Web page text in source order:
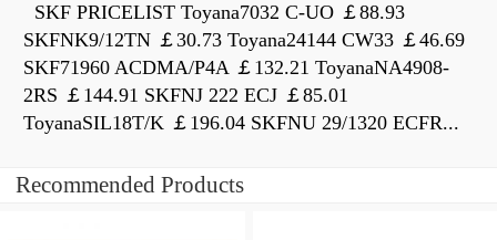
SKF PRICELIST Toyana7032 C-UO ￡88.93
SKFNK9/12TN ￡30.73 Toyana24144 CW33 ￡46.69
SKF71960 ACDMA/P4A ￡132.21 ToyanaNA4908-
2RS ￡144.91 SKFNJ 222 ECJ ￡85.01
ToyanaSIL18T/K ￡196.04 SKFNU 29/1320 ECFR...
Recommended Products